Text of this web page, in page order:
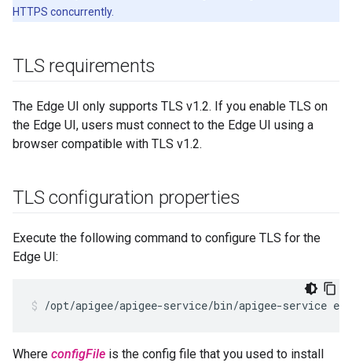
HTTPS concurrently.
TLS requirements
The Edge UI only supports TLS v1.2. If you enable TLS on
the Edge UI, users must connect to the Edge UI using a
browser compatible with TLS v1.2.
TLS configuration properties
Execute the following command to configure TLS for the
Edge UI:
/opt/apigee/apigee-service/bin/apigee-service
Where configFile is the config file that you used to install